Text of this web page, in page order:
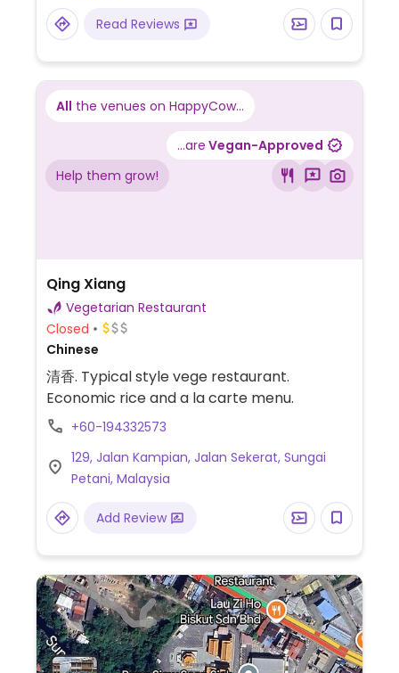
Read Reviews
All the venues on HappyCow...
...are Vegan-Approved
Help them grow!
Qing Xiang
Vegetarian Restaurant
Closed
Chinese
清香. Typical style vege restaurant.
Economic rice and a la carte menu.
+60-194332573
129, Jalan Kampian, Jalan Sekerat, Sungai
Petani, Malaysia
Add Review